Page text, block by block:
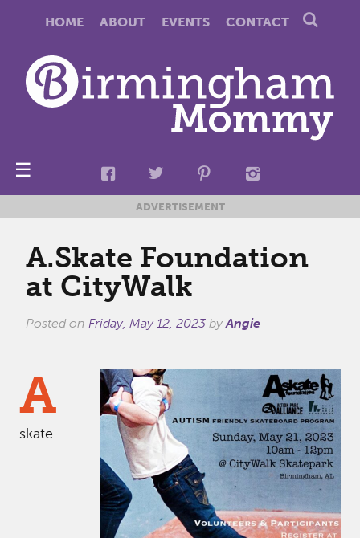
HOME ABOUT EVENTS CONTACT
☰
ADVERTISEMENT
A.Skate Foundation
at CityWalk
Posted on Friday, May 12, 2023 byAngie
A
skate